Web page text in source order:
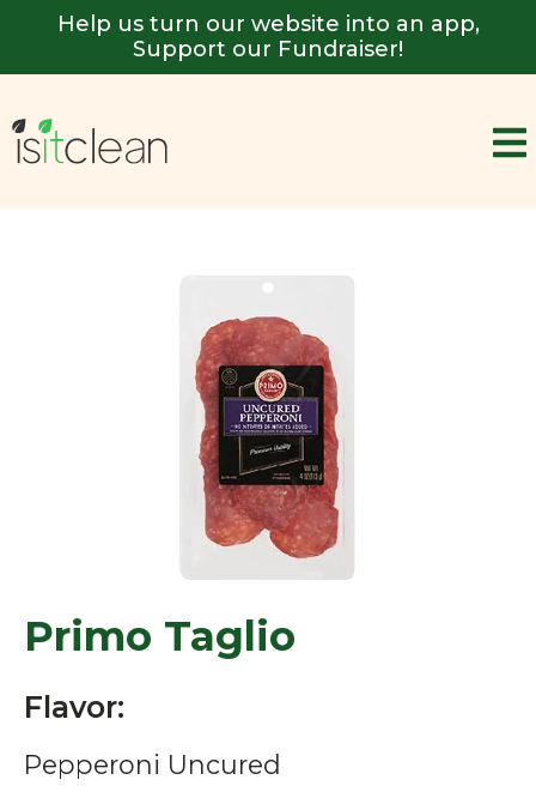
Help us turn our website into an app,
Support our Fundraiser!
Primo Taglio
Flavor:
Pepperoni Uncured